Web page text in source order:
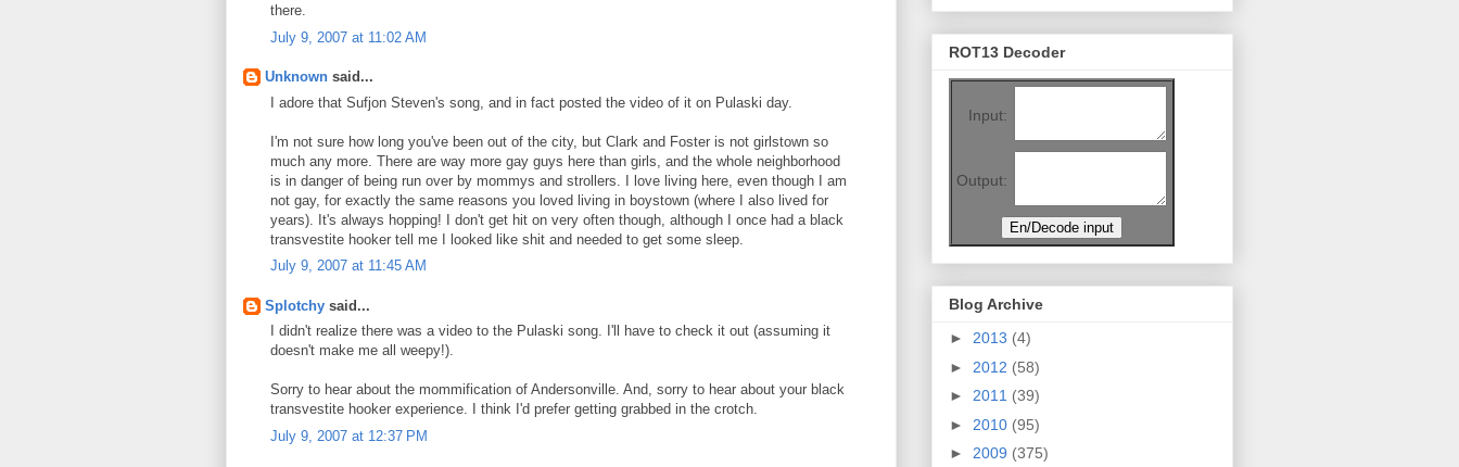
there.
July 9, 2007 at 11:02 AM
Unknown said...
I adore that Sufjon Steven's song, and in fact posted the video of it on Pulaski day.
I'm not sure how long you've been out of the city, but Clark and Foster is not girlstown so
much any more. There are way more gay guys here than girls, and the whole neighborhood
is in danger of being run over by mommys and strollers. I love living here, even though I am
not gay, for exactly the same reasons you loved living in boystown (where I also lived for
years). It's always hopping! I don't get hit on very often though, although I once had a black
transvestite hooker tell me I looked like shit and needed to get some sleep.
July 9, 2007 at 11:45 AM
Splotchy said...
I didn't realize there was a video to the Pulaski song. I'll have to check it out (assuming it
doesn't make me all weepy!).
Sorry to hear about the mommification of Andersonville. And, sorry to hear about your black
transvestite hooker experience. I think I'd prefer getting grabbed in the crotch.
July 9, 2007 at 12:37 PM
ROT13 Decoder
Input:
Output:
Blog Archive
► 2013 (4)
► 2012 (58)
► 2011 (39)
► 2010 (95)
► 2009 (375)